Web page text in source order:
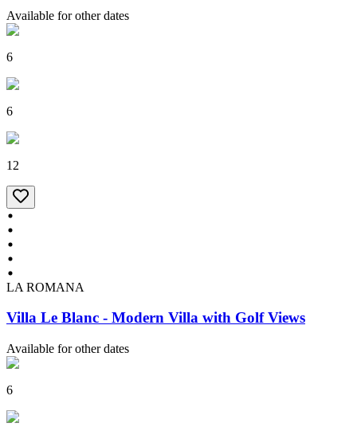
Available for other dates
6
6
12
LA ROMANA
Villa Le Blanc - Modern Villa with Golf Views
Available for other dates
6